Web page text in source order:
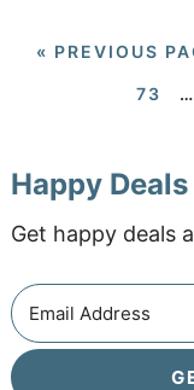
« PREVIOUS
73 …
Happy
Get happy deals